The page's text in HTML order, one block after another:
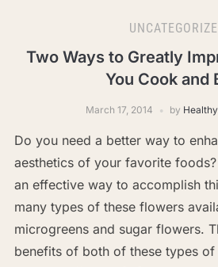
Two Ways to Greatly
You Cook and
March 17, 2014 by
Do you need a better way to
aesthetics of your favorite
an effective way to accomplish
many types of these flowers
microgreens and sugar flowers.
benefits of both of these types